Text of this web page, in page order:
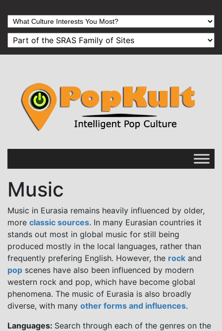
Music
Music in Eurasia remains heavily influenced by older,
more classic sources. In many Eurasian countries it
stands out most in global music for still being
produced mostly in the local languages, rather than
frequently prefering English. However, the rock and
pop scenes have also been influenced by modern
western rock and pop, which have become global
phenomena. The music of Eurasia is also broadly
diverse, with many other forms and influences.
Languages: Search through each of the genres on the